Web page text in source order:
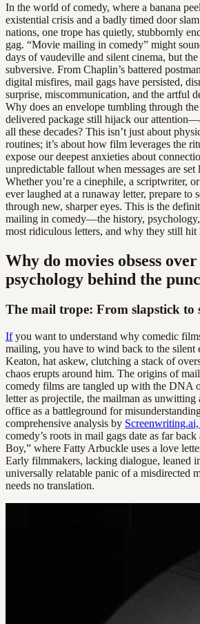
In the world of comedy, where a banana
existential crisis and a badly timed door
nations, one trope has quietly, stubbornly
gag. “Movie mailing in comedy” might
days of vaudeville and silent cinema, but
subversive. From Chaplin’s battered
digital misfires, mail gags have persisted,
surprise, miscommunication, and the artful
Why does an envelope tumbling through
delivered package still hijack our
all these decades? This isn’t just about
routines; it’s about how film leverages the
expose our deepest anxieties about
unpredictable fallout when messages are
Whether you’re a cinephile, a scriptwriter,
ever laughed at a runaway letter, prepare to
through new, sharper eyes. This is the
mailing in comedy—the history,
most ridiculous letters, and why they still hit
Why do movies obsess
psychology behind the
The mail trope: From slapstick to
Ifyou want to understand why comedic
mailing, you have to wind back to the silent
Keaton, hat askew, clutching a stack of
chaos erupts around him. The origins of
comedy films are tangled up with the DNA
letter as projectile, the mailman as unwitting
office as a battleground for
comprehensive analysis by
comedy’s roots in mail gags date as far
Boy,” where Fatty Arbuckle uses a love
Early filmmakers, lacking dialogue, leaned
universally relatable panic of a misdirected
needs no translation.